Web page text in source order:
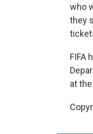
who
they
FIFA
at